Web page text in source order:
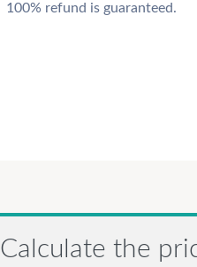
100% refund is guaranteed.
Calculate the